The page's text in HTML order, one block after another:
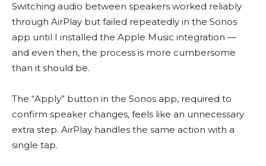
Switching audio between speakers worked reliably
through AirPlay but failed repeatedly in the Sonos
app until I installed the Apple Music integration —
and even then, the process is more cumbersome
than it should be.
The “Apply” button in the Sonos app, required to
confirm speaker changes, feels like an unnecessary
extra step. AirPlay handles the same action with a
single tap.